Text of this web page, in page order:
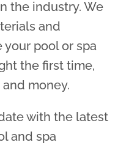
the industry. We
and
pool or spa
the first time,
money.
with the latest
and spa